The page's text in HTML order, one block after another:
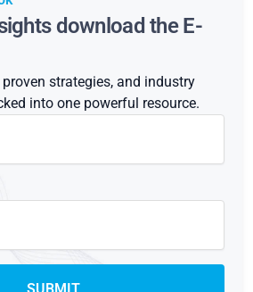
download the E-
strategies, and industry
into one powerful resource.